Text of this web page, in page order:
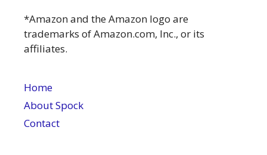
*Amazon and the Amazon logo are
trademarks of Amazon.com, Inc., or its
affiliates.
Home
About Spock
Contact